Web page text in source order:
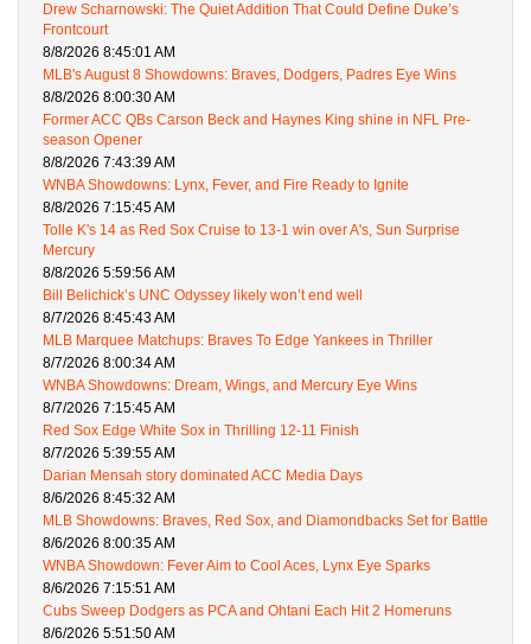
Drew Scharnowski: The Quiet Addition That Could Define Duke’s
Frontcourt
8/8/2026 8:45:01 AM
MLB's August 8 Showdowns: Braves, Dodgers, Padres Eye Wins
8/8/2026 8:00:30 AM
Former ACC QBs Carson Beck and Haynes King shine in NFL Pre-
season Opener
8/8/2026 7:43:39 AM
WNBA Showdowns: Lynx, Fever, and Fire Ready to Ignite
8/8/2026 7:15:45 AM
Tolle K's 14 as Red Sox Cruise to 13-1 win over A's, Sun Surprise
Mercury
8/8/2026 5:59:56 AM
Bill Belichick’s UNC Odyssey likely won’t end well
8/7/2026 8:45:43 AM
MLB Marquee Matchups: Braves To Edge Yankees in Thriller
8/7/2026 8:00:34 AM
WNBA Showdowns: Dream, Wings, and Mercury Eye Wins
8/7/2026 7:15:45 AM
Red Sox Edge White Sox in Thrilling 12-11 Finish
8/7/2026 5:39:55 AM
Darian Mensah story dominated ACC Media Days
8/6/2026 8:45:32 AM
MLB Showdowns: Braves, Red Sox, and Diamondbacks Set for Battle
8/6/2026 8:00:35 AM
WNBA Showdown: Fever Aim to Cool Aces, Lynx Eye Sparks
8/6/2026 7:15:51 AM
Cubs Sweep Dodgers as PCA and Ohtani Each Hit 2 Homeruns
8/6/2026 5:51:50 AM